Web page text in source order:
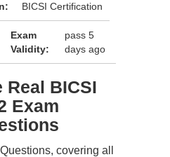
BICSI Certification
Exam
Validity:
pass 5
days ago
Real BICSI
Exam
covering all